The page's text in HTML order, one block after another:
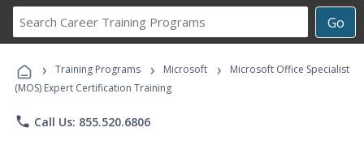
Go
Career
Programs
› Training Programs › Microsoft ›
Microsoft Office Specialist
(MOS) Expert Certification Training
phone Call Us: 855.520.6806